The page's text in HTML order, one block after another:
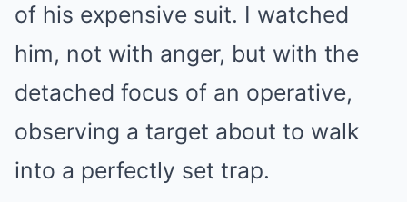
of his expensive suit. I watched
him, not with anger, but with the
detached focus of an operative,
observing a target about to walk
into a perfectly set trap.